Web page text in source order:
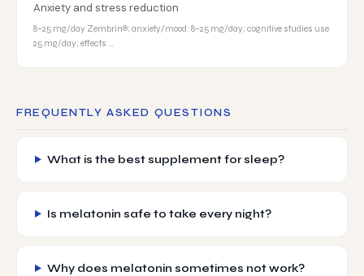
Anxiety and stress reduction
8–25 mg/day Zembrin®; anxiety/mood: 8–25 mg/day; cognitive studies use
25 mg/day; effects …
FREQUENTLY ASKED QUESTIONS
What is the best supplement for sleep?
Is melatonin safe to take every night?
Why does melatonin sometimes not work?